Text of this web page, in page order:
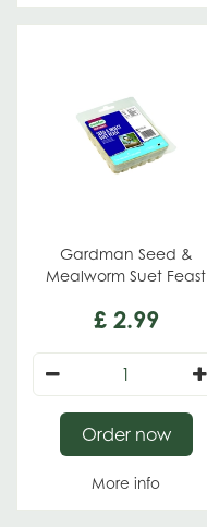
Gardman Seed &
Mealworm Suet Feast
£ 2.99
More info
Order now